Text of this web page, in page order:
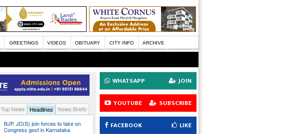
GREETINGS VIDEOS OBITUARY CITY INFO ARCHIVE
Top News Headlines
News Briefs
BJP, JD(S) join forces to take on
Congress govt in Karnataka
WHATSAPP JOIN
YOUTUBE SUBSCRIBE
FACEBOOK LIKE